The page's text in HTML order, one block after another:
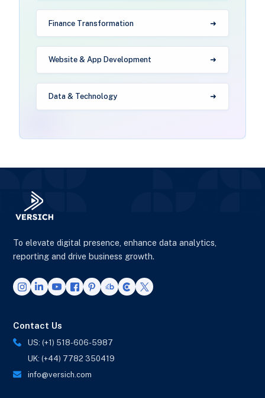
Finance Transformation
Website & App Development
Data & Technology
To elevate digital presence, enhance data analytics,
reporting and drive business growth.
Contact Us
US: (+1) 518-606-5987
UK: (+44) 7782 350419
info@versich.com